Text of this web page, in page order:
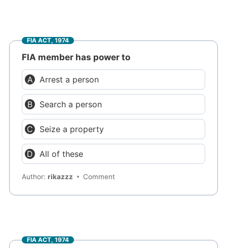
FIA ACT, 1974
FIA member has power to
Arrest a person
Search a person
Seize a property
All of these
Author:rikazzz Comment
FIA ACT, 1974